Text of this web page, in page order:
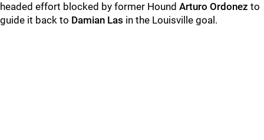
headed effort blocked by former Hound Arturo Ordonez to
guide it back to Damian Las in the Louisville goal.